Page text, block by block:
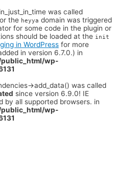
was called
the heyya domain was triggered
for some code in the plugin or
should be loaded at the init
in WordPress for more
in version 6.7.0.) in
wp-
>add_data() was called
since version 6.9.0! IE
by all supported browsers. in
wp-